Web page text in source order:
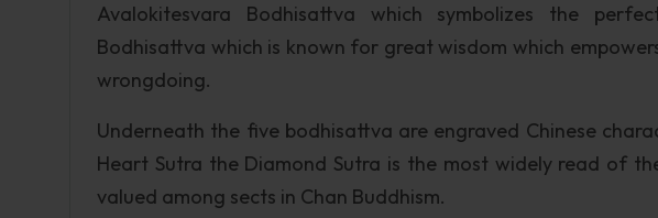
Avalokitesvara Bodhisattva which symbolizes the
Bodhisattva which is known for great wisdom which
wrongdoing.
Underneath the five bodhisattva are engraved Chinese
Heart Sutra the Diamond Sutra is the most widely read of
valued among sects in Chan Buddhism.